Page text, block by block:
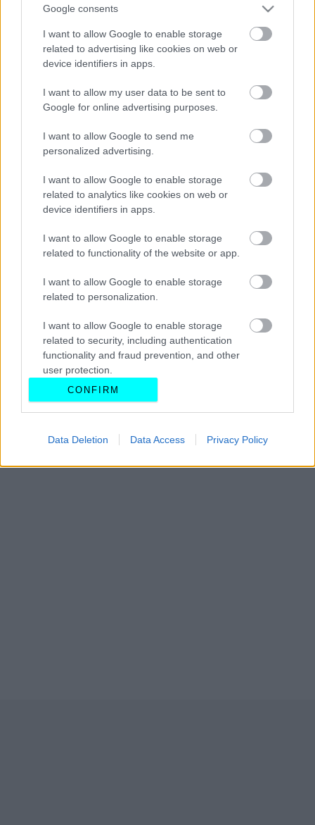
Google consents
I want to allow Google to enable storage
related to advertising like cookies on web or
device identifiers in apps.
I want to allow my user data to be sent to
Google for online advertising purposes.
I want to allow Google to send me
personalized advertising.
I want to allow Google to enable storage
related to analytics like cookies on web or
device identifiers in apps.
I want to allow Google to enable storage
related to functionality of the website or app.
I want to allow Google to enable storage
related to personalization.
I want to allow Google to enable storage
related to security, including authentication
functionality and fraud prevention, and other
user protection.
CONFIRM
Data Deletion Data Access Privacy Policy
Αποστολή στη Γερμανία: Ιδού το νέο
smart #5